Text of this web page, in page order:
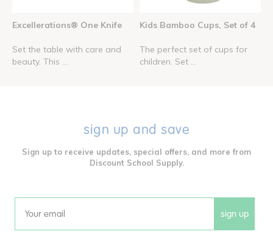
Excellerations® One Knife
Set the table with care and
beauty. This ...
Kids Bamboo Cups, Set of 4
The perfect set of cups for
children. Set ...
sign up and save
Sign up to receive updates, special offers, and more from
Discount School Supply.
Email sign up